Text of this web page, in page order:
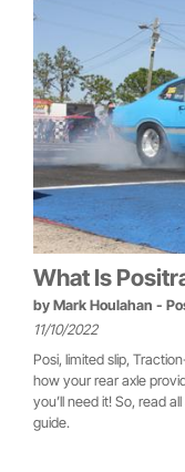
What Is
by Mark Houlahan -
11/10/2022
Posi, limited slip,
how your rear axle
you’ll need it! So, read
guide.